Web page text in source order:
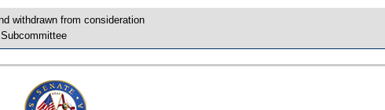
withdrawn from consideration